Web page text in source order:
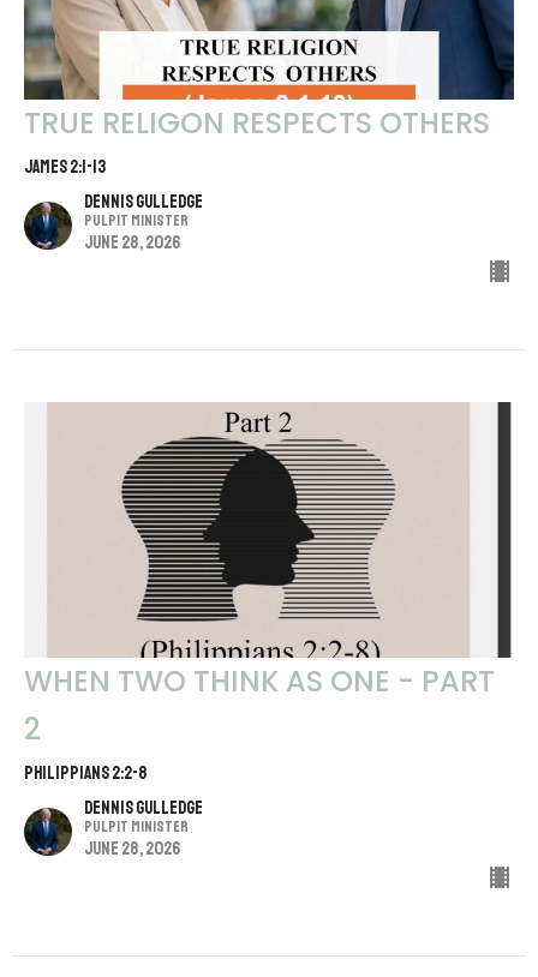
TRUE RELIGON RESPECTS OTHERS
JAMES 2:1-13
Dennis Gulledge
Pulpit Minister
June 28, 2026
WHEN TWO THINK AS ONE - PART
2
PHILIPPIANS 2:2-8
Dennis Gulledge
Pulpit Minister
June 28, 2026